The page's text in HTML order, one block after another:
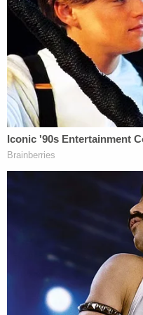
Related
'Tie themselves in a
Trump admin for
directing
for immigrant
'Wrong' DOJ claim
Trump suddenly
backfires on
Feds' attempts to
search for suspects
intrusion' and
They continued: